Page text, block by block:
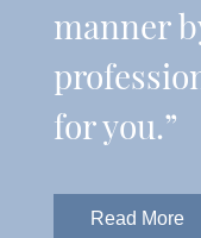
manner
for you.”
Read More